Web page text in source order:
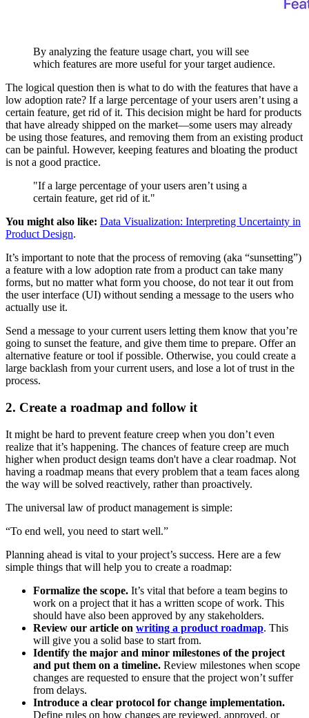
By analyzing the feature usage chart, you will see
which features are more useful for your target audience.
The logical question then is what to do with the features that have a
low adoption rate? If a large percentage of your users aren’t using a
certain feature, get rid of it. This decision might be hard for products
that have already shipped on the market—some users may already
be using those features, and removing them from an existing product
can be painful. However, keeping features and bloating the product
is not a good practice.
"If a large percentage of your users aren’t using a
certain feature, get rid of it."
You might also like: Data Visualization: Interpreting Uncertainty in
Product Design.
It’s important to note that the process of removing (aka “sunsetting”)
a feature with a low adoption rate from a product can take many
forms, but no matter what form you choose, do not tear it out from
the user interface (UI) without sending a message to the users who
actually use it.
Send a message to your current users letting them know that you’re
going to sunset the feature, and give them time to prepare. Offer an
alternative feature or tool if possible. Otherwise, you could create a
large backlash from your current users, and lose a lot of trust in the
process.
2. Create a roadmap and follow it
It might be hard to prevent feature creep when you don’t even
realize that it’s happening. The chances of feature creep are much
higher when product design teams don't have a clear roadmap. Not
having a roadmap means that every problem that a team faces along
the way will be solved reactively, rather than proactively.
The universal law of product management is simple:
“To end well, you need to start well.”
Planning ahead is vital to your project’s success. Here are a few
simple things that will help you to create a roadmap:
Formalize the scope. It’s vital that before a team begins to
work on a project that it has a written scope of work. This
should have also been approved by any stakeholders.
Review our article on writing a product roadmap. This
will give you a solid base to start from.
Identify the major and minor milestones of the project
and put them on a timeline. Review milestones when scope
changes are requested to ensure that the project won’t suffer
from delays.
Introduce a clear protocol for change implementation.
Define rules on how changes are reviewed, approved, or